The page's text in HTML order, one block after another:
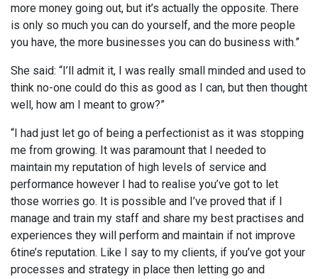
more money going out, but it’s actually the opposite. There
is only so much you can do yourself, and the more people
you have, the more businesses you can do business with.”
She said: “I’ll admit it, I was really small minded and used to
think no-one could do this as good as I can, but then thought
well, how am I meant to grow?”
“I had just let go of being a perfectionist as it was stopping
me from growing. It was paramount that I needed to
maintain my reputation of high levels of service and
performance however I had to realise you’ve got to let
those worries go. It is possible and I’ve proved that if I
manage and train my staff and share my best practises and
experiences they will perform and maintain if not improve
6tine’s reputation. Like I say to my clients, if you’ve got your
processes and strategy in place then letting go and